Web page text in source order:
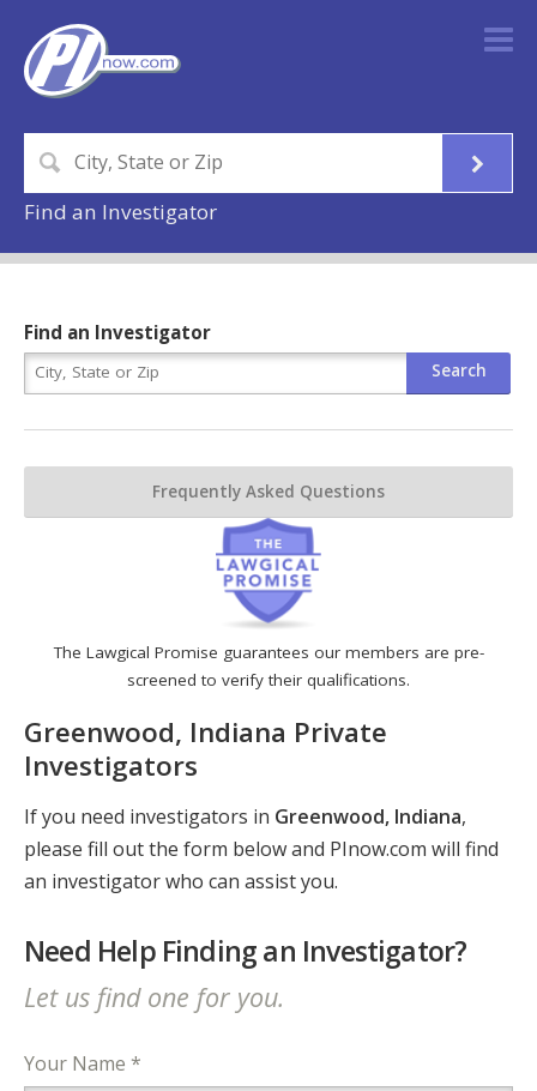
Find an Investigator
The Lawgical Promise guarantees our members are pre-
screened to verify their qualifications.
Greenwood, Indiana Private
Investigators
If you need investigators in Greenwood, Indiana,
please fill out the form below and PInow.com will find
an investigator who can assist you.
Need Help Finding an Investigator?
Let us find one for you.
Your Name *
Find an Investigator
Frequently Asked Questions